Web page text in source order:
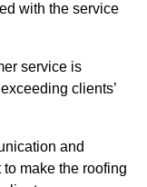
with the service
service is
clients’
and
make the roofing